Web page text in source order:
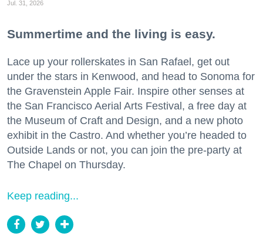
Jul. 31, 2026
Summertime and the living is easy.
Lace up your rollerskates in San Rafael, get out
under the stars in Kenwood, and head to Sonoma for
the Gravenstein Apple Fair. Inspire other senses at
the San Francisco Aerial Arts Festival, a free day at
the Museum of Craft and Design, and a new photo
exhibit in the Castro. And whether you’re headed to
Outside Lands or not, you can join the pre-party at
The Chapel on Thursday.
Keep reading...